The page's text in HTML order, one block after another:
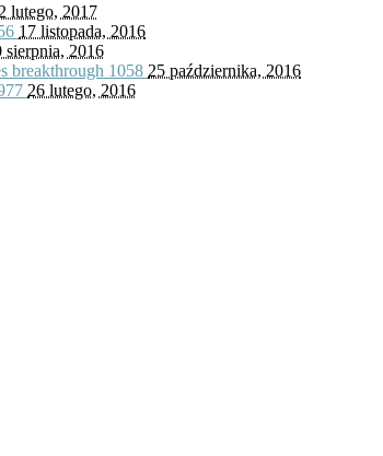
lutego, 2017
17 listopada, 2016
sierpnia, 2016
breakthrough 1058 25 października, 2016
26 lutego, 2016